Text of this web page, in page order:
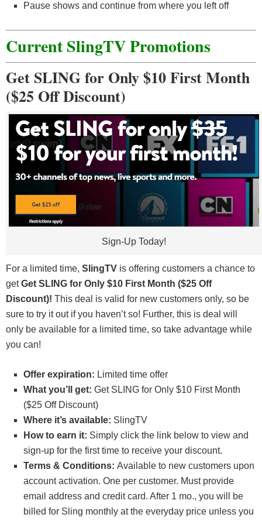
Pause shows and continue from where you left off
Current SlingTV Promotions
Get SLING for Only $10 First Month
($25 Off Discount)
Sign-Up Today!
For a limited time, SlingTV is offering customers a chance to
getGet SLING for Only $10 First Month ($25 Off
Discount)! This deal is valid for new customers only, so be
sure to try it out if you haven’t so! Further, this is deal will
only be available for a limited time, so take advantage while
you can!
Offer expiration: Limited time offer
What you’ll get: Get SLING for Only $10 First Month
($25 Off Discount)
Where it’s available: SlingTV
How to earn it: Simply click the link below to view and
sign-up for the first time to receive your discount.
Terms & Conditions: Available to new customers upon
account activation. One per customer. Must provide
email address and credit card. After 1 mo., you will be
billed for Sling monthly at the everyday price unless you